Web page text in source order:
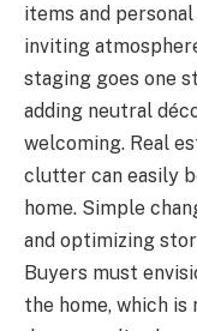
items and
inviting
staging goes one
adding neutral
welcoming. Real
clutter can easily
home. Simple
and optimizing
Buyers must
the home, which is